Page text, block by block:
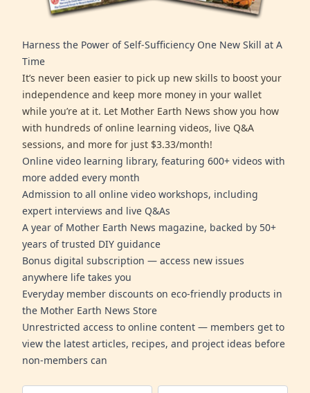
Harness the Power of Self-Sufficiency One New Skill at A
Time
It’s never been easier to pick up new skills to boost your
independence and keep more money in your wallet
while you’re at it. Let Mother Earth News show you how
with hundreds of online learning videos, live Q&A
sessions, and more for just $3.33/month!
Online video learning library, featuring 600+ videos with
more added every month
Admission to all online video workshops, including
expert interviews and live Q&As
A year of Mother Earth News magazine, backed by 50+
years of trusted DIY guidance
Bonus digital subscription — access new issues
anywhere life takes you
Everyday member discounts on eco-friendly products in
the Mother Earth News Store
Unrestricted access to online content — members get to
view the latest articles, recipes, and project ideas before
non-members can